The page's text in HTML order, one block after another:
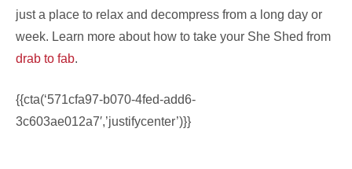
just a place to relax and decompress from a long day or
week. Learn more about how to take your She Shed from
drab to fab.
{{cta(‘571cfa97-b070-4fed-add6-
3c603ae012a7′,’justifycenter’)}}